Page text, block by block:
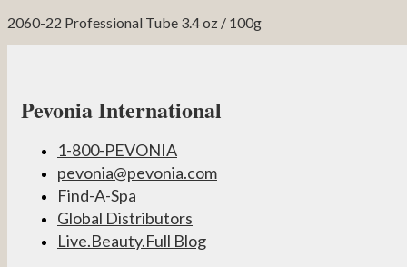
2060-22 Professional Tube 3.4 oz / 100g
Pevonia International
1-800-PEVONIA
pevonia@pevonia.com
Find-A-Spa
Global Distributors
Live.Beauty.Full Blog